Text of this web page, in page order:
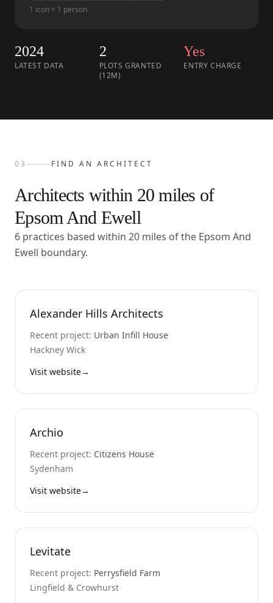
1 icon = 1 person
2024
LATEST DATA
2
PLOTS GRANTED
(12M)
Yes
ENTRY CHARGE
03 FIND AN ARCHITECT
Architects within 20 miles of
Epsom And Ewell
6 practices based within 20 miles of the Epsom And
Ewell boundary.
Alexander Hills Architects
Recent project: Urban Infill House
Hackney Wick
Visit website→
Archio
Recent project: Citizens House
Sydenham
Visit website→
Levitate
Recent project: Perrysfield Farm
Lingfield & Crowhurst